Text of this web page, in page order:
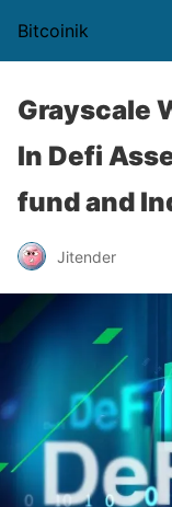
Bitcoinik
Grayscale
In Defi
fund and
Jitender